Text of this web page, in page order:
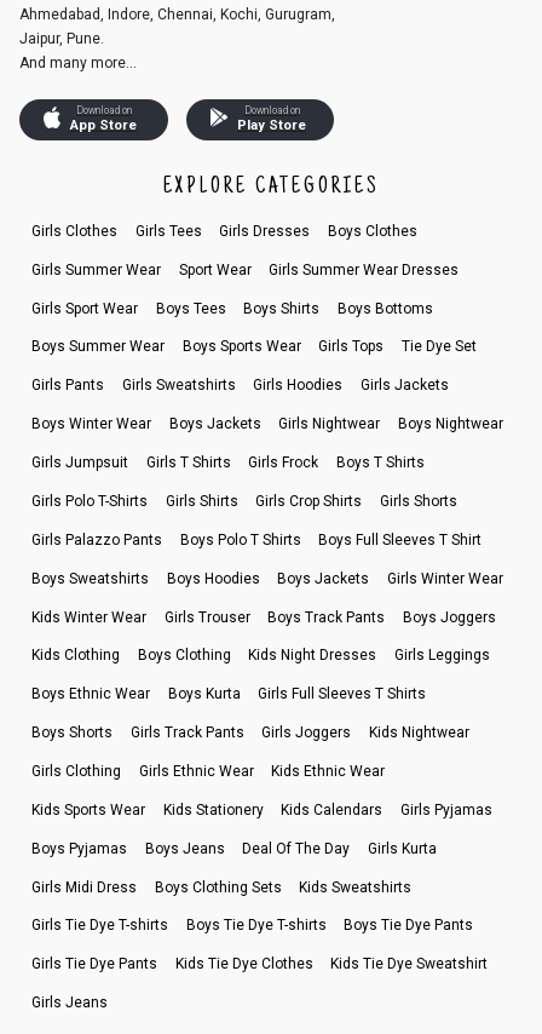
Ahmedabad, Indore, Chennai, Kochi, Gurugram,
Jaipur, Pune.
And many more...
Download on
App Store
Download on
Play Store
EXPLORE CATEGORIES
Girls Clothes Girls Tees Girls Dresses Boys Clothes
Girls Summer Wear Sport Wear Girls Summer Wear Dresses
Girls Sport Wear Boys Tees Boys Shirts Boys Bottoms
Boys Summer Wear Boys Sports Wear Girls Tops Tie Dye Set
Girls Pants Girls Sweatshirts Girls Hoodies Girls Jackets
Boys Winter Wear Boys Jackets Girls Nightwear Boys Nightwear
Girls Jumpsuit Girls T Shirts Girls Frock Boys T Shirts
Girls Polo T-Shirts Girls Shirts Girls Crop Shirts Girls Shorts
Girls Palazzo Pants Boys Polo T Shirts Boys Full Sleeves T Shirt
Boys Sweatshirts Boys Hoodies Boys Jackets Girls Winter Wear
Kids Winter Wear Girls Trouser Boys Track Pants Boys Joggers
Kids Clothing Boys Clothing Kids Night Dresses Girls Leggings
Boys Ethnic Wear Boys Kurta Girls Full Sleeves T Shirts
Boys Shorts Girls Track Pants Girls Joggers Kids Nightwear
Girls Clothing Girls Ethnic Wear Kids Ethnic Wear
Kids Sports Wear Kids Stationery Kids Calendars Girls Pyjamas
Boys Pyjamas Boys Jeans Deal Of The Day Girls Kurta
Girls Midi Dress Boys Clothing Sets Kids Sweatshirts
Girls Tie Dye T-shirts Boys Tie Dye T-shirts Boys Tie Dye Pants
Girls Tie Dye Pants Kids Tie Dye Clothes Kids Tie Dye Sweatshirt
Girls Jeans